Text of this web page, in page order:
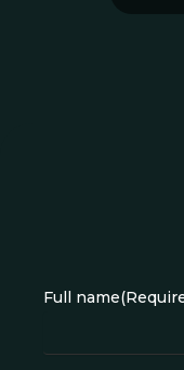
Full name